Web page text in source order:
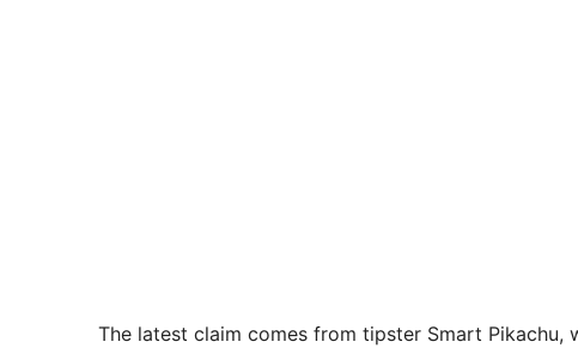
The latest claim comes from tipster Smart